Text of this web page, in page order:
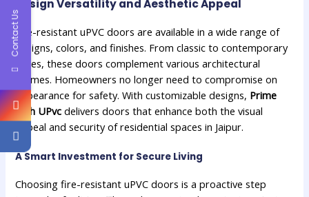
Design Versatility and Aesthetic Appeal
Fire-resistant uPVC doors are available in a wide range of
designs, colors, and finishes. From classic to contemporary
styles, these doors complement various architectural
themes. Homeowners no longer need to compromise on
appearance for safety. With customizable designs, Prime
tech UPvc delivers doors that enhance both the visual
appeal and security of residential spaces in Jaipur.
A Smart Investment for Secure Living
Choosing fire-resistant uPVC doors is a proactive step
Contact Us